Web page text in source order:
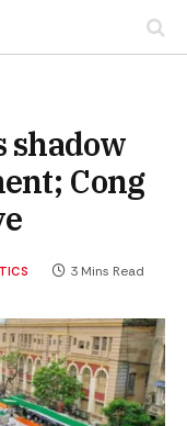
shadow
Cong
3 Mins Read